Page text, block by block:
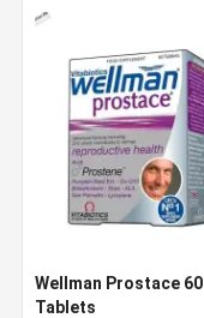
Wellman Prostace 60
Tablets